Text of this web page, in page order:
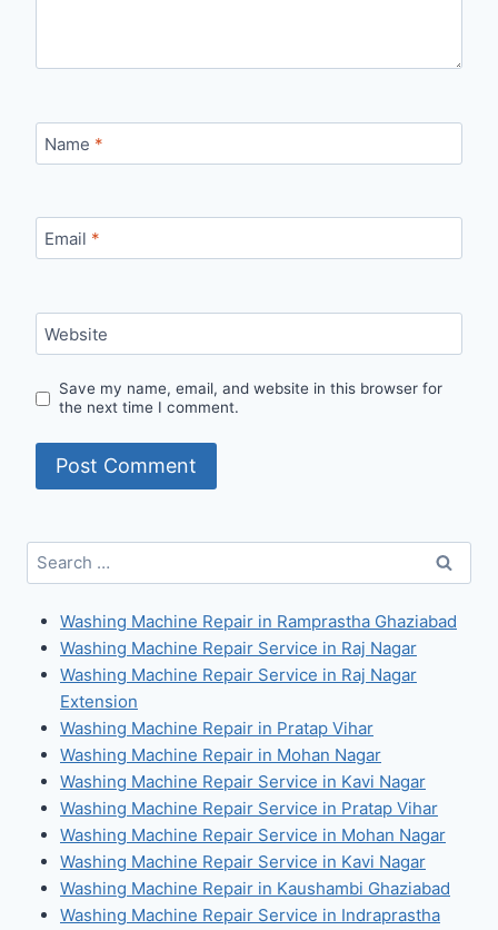
Name *
Email *
Website
Save my name, email, and website in this browser for
the next time I comment.
Search
for:
Washing Machine Repair in Ramprastha Ghaziabad
Washing Machine Repair Service in Raj Nagar
Washing Machine Repair Service in Raj Nagar
Extension
Washing Machine Repair in Pratap Vihar
Washing Machine Repair in Mohan Nagar
Washing Machine Repair Service in Kavi Nagar
Washing Machine Repair Service in Pratap Vihar
Washing Machine Repair Service in Mohan Nagar
Washing Machine Repair Service in Kavi Nagar
Washing Machine Repair in Kaushambi Ghaziabad
Washing Machine Repair Service in Indraprastha